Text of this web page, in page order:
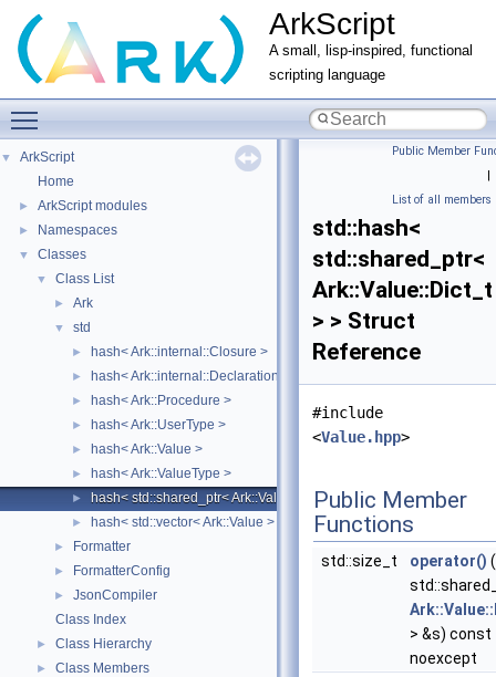
ArkScript
A small, lisp-inspired, functional
scripting language
▼
ArkScript
Home
► ArkScript modules
► Namespaces
▼ Classes
▼ Class List
► Ark
▼ std
► hash< Ark::internal::Closure >
► hash< Ark::internal::Declaration >
► hash< Ark::Procedure >
► hash< Ark::UserType >
► hash< Ark::Value >
► hash< Ark::ValueType >
► hash< std::shared_ptr< Ark::Value::Dict_t > >
► hash< std::vector< Ark::Value > >
► Formatter
► FormatterConfig
►
JsonCompiler
Class Index
► Class Hierarchy
► Class Members
Public Member
|
List of all members
std::hash<
std::shared_ptr<
Ark::Value::Dict_t
> > Struct
Reference
#include
<Value.hpp>
Public Member
Functions
std::size_t operator()
> &s) const
noexcept